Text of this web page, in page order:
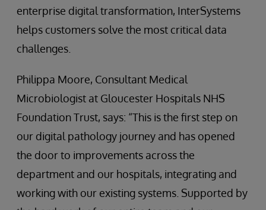
enterprise digital transformation, InterSystems
helps customers solve the most critical data
challenges.
Philippa Moore, Consultant Medical
Microbiologist at Gloucester Hospitals NHS
Foundation Trust, says: “This is the first step on
our digital pathology journey and has opened
the door to improvements across the
department and our hospitals, integrating and
working with our existing systems. Supported by